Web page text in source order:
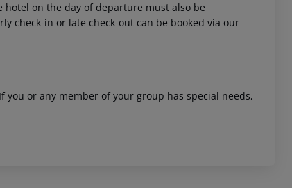
on the day of departure must also be
check-in or late check-out can be booked via our
or any member of your group has special needs,